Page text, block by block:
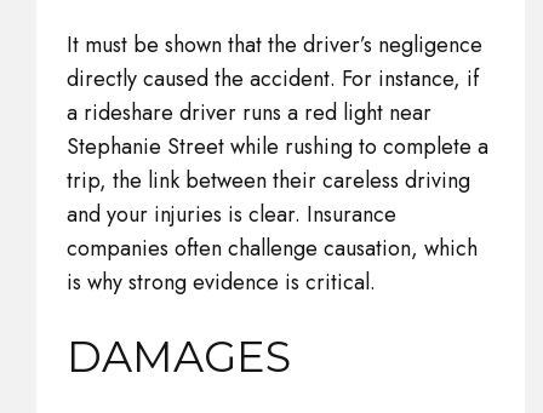
It must be shown that the driver’s negligence
directly caused the accident. For instance, if
a rideshare driver runs a red light near
Stephanie Street while rushing to complete a
trip, the link between their careless driving
and your injuries is clear. Insurance
companies often challenge causation, which
is why strong evidence is critical.
DAMAGES